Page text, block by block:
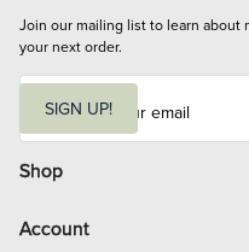
Join our mailing list to learn about
your next order.
i
l
SIGN UP!
Shop
Account